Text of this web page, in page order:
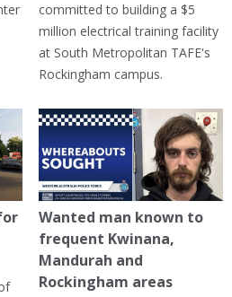
committed to building a $5
million electrical training facility
at South Metropolitan TAFE's
Rockingham campus.
Wanted man known to
frequent Kwinana,
Mandurah and
Rockingham areas